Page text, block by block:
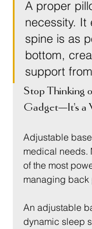
A proper
necessity. It
spine is as
bottom,
support
Stop Thinking
Gadget—It's a
Adjustable
medical needs.
of the most
managing back
An adjustable
dynamic sleep